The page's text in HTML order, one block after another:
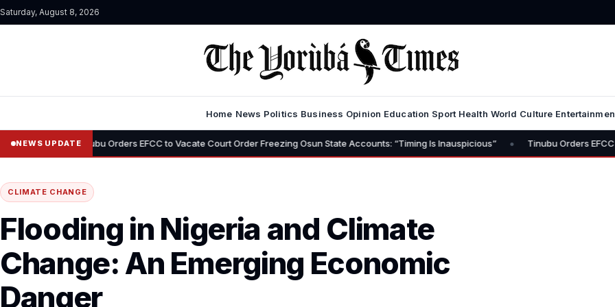
Saturday, August 8, 2026
Home News Politics Business Opinion Education Sport Health World Culture
NEWS UPDATE
Tinubu Orders EFCC to Vacate Court Order Freezing Osun State Accounts: “Timing Is Inauspicious” • Tinubu Orders EFCC to Lift
CLIMATE CHANGE
Flooding in Nigeria and Climate
Change: An Emerging Economic
Danger